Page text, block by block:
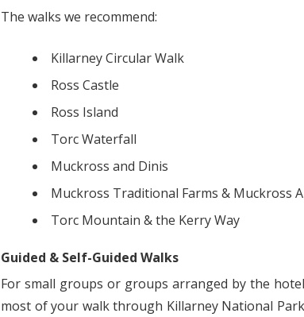
The walks we recommend:
Killarney Circular Walk
Ross Castle
Ross Island
Torc Waterfall
Muckross and Dinis
Muckross Traditional Farms & Muckross
Torc Mountain & the Kerry Way
Guided & Self-Guided Walks
For small groups or groups arranged by the
most of your walk through Killarney National